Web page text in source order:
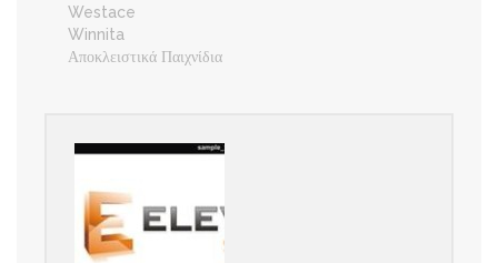
Westace
Winnita
Αποκλειστικά Παιχνίδια